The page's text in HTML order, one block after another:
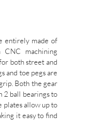
entirely made of
machining
both street and
and toe pegs are
Both the gear
2 ball bearings to
plates allow up to
it easy to find